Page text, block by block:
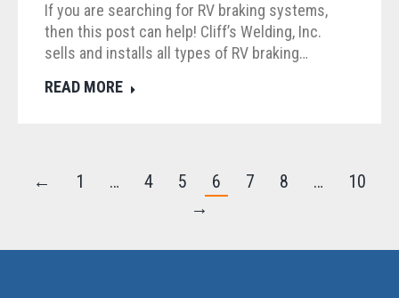
If you are searching for RV braking systems,
then this post can help! Cliff’s Welding, Inc.
sells and installs all types of RV braking…
READ MORE
← 1 … 4 5 6 7 8 …
10
→